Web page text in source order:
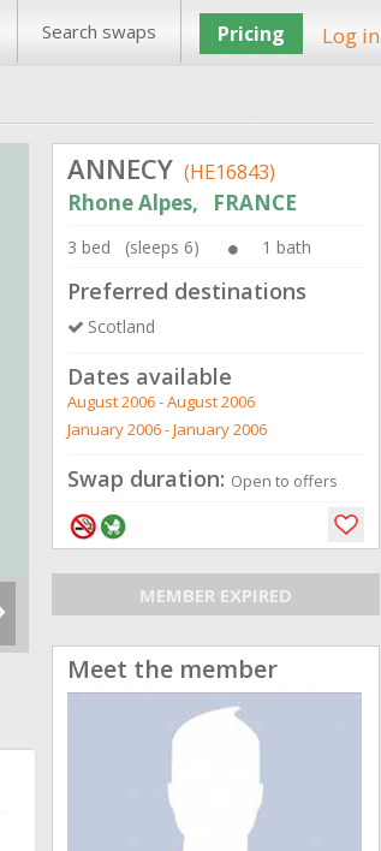
Search swaps Pricing Log in
ANNECY (HE16843)
Rhone Alpes, FRANCE
3 bed (sleeps 6) 1 bath
Preferred destinations
Scotland
Dates available
August 2006 - August 2006
January 2006 - January 2006
Swap duration: Open to offers
MEMBER EXPIRED
Meet the member